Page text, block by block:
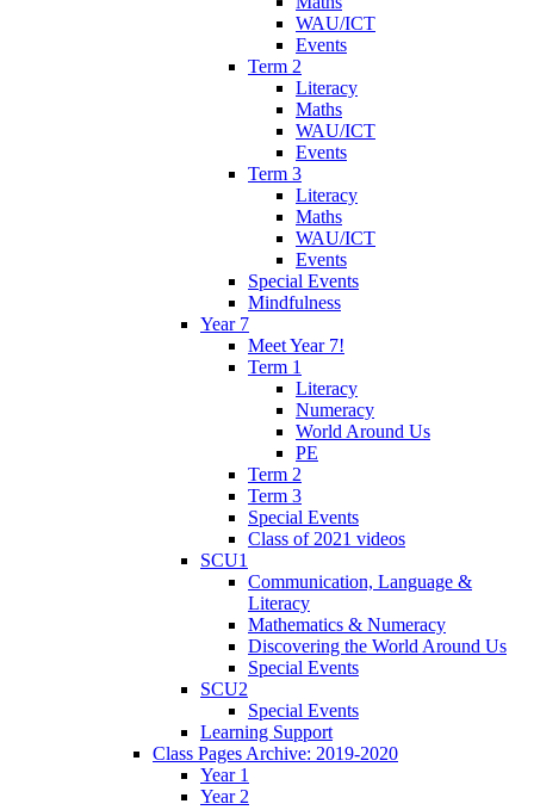
WAU/ICT
Events
Term 2
Literacy
Maths
WAU/ICT
Events
Term 3
Literacy
Maths
WAU/ICT
Events
Special Events
Mindfulness
Year 7
Meet Year 7!
Term 1
Literacy
Numeracy
World Around Us
PE
Term 2
Term 3
Special Events
Class of 2021 videos
SCU1
Communication, Language &
Literacy
Mathematics & Numeracy
Discovering the World Around Us
Special Events
SCU2
Special Events
Learning Support
Class Pages Archive: 2019-2020
Year 1
Year 2